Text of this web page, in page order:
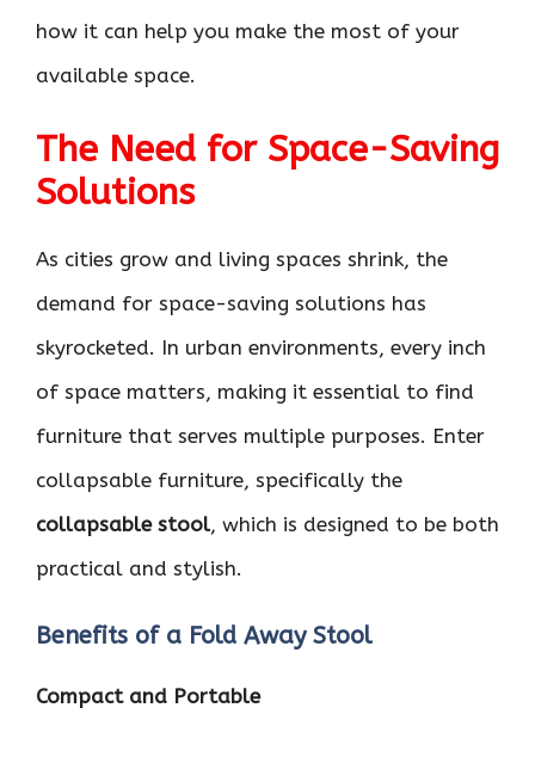
how it can help you make the most of your
available space.
The Need for Space-Saving
Solutions
As cities grow and living spaces shrink, the
demand for space-saving solutions has
skyrocketed. In urban environments, every inch
of space matters, making it essential to find
furniture that serves multiple purposes. Enter
collapsable furniture, specifically the
collapsable stool, which is designed to be both
practical and stylish.
Benefits of a Fold Away Stool
Compact and Portable